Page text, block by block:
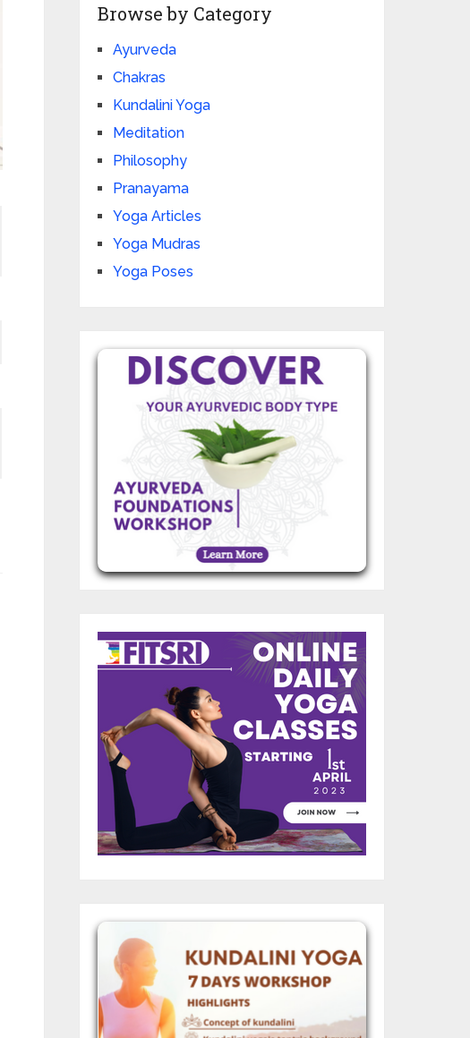
Browse by Category
Ayurveda
Chakras
Kundalini Yoga
Meditation
Philosophy
Pranayama
Yoga Articles
Yoga Mudras
Yoga Poses